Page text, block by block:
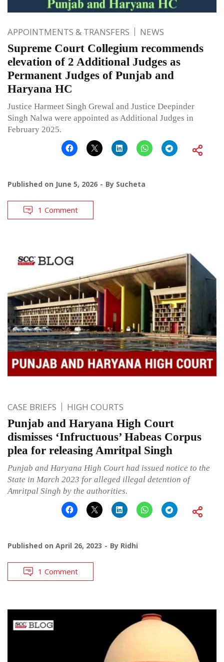
APPOINTMENTS & TRANSFERS NEWS
Supreme Court Collegium recommends
elevation of 2 Additional Judges as
Permanent Judges of Punjab and
Haryana HC
Justice Harmeet Singh Grewal and Justice Deepinder
Singh Nalwa were appointed as Additional Judges in
February 2025.
Published on June 5, 2026 By Sucheta
1 Comment
CASE BRIEFS HIGH COURTS
Punjab and Haryana High Court
dismisses ‘Infructuous’ Habeas Corpus
plea for releasing Amritpal Singh
Punjab and Haryana High Court had issued notice to the
State in March 2023 for alleged illegal detention of
Amritpal Singh by the authorities.
Published on April 26, 2023 By Ridhi
1 Comment